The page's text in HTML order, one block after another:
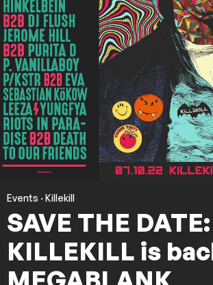
Events · Killekill
SAVE THE DATE:
KILLEKILL is